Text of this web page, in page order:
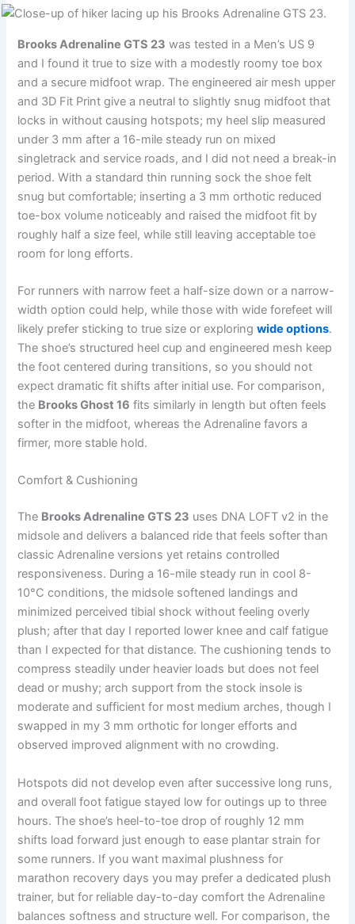
Brooks Adrenaline GTS 23 was tested in a Men’s US 9
and I found it true to size with a modestly roomy toe box
and a secure midfoot wrap. The engineered air mesh upper
and 3D Fit Print give a neutral to slightly snug midfoot that
locks in without causing hotspots; my heel slip measured
under 3 mm after a 16-mile steady run on mixed
singletrack and service roads, and I did not need a break-in
period. With a standard thin running sock the shoe felt
snug but comfortable; inserting a 3 mm orthotic reduced
toe-box volume noticeably and raised the midfoot fit by
roughly half a size feel, while still leaving acceptable toe
room for long efforts.
For runners with narrow feet a half-size down or a narrow-
width option could help, while those with wide forefeet will
likely prefer sticking to true size or exploringwide options.
The shoe’s structured heel cup and engineered mesh keep
the foot centered during transitions, so you should not
expect dramatic fit shifts after initial use. For comparison,
the Brooks Ghost 16 fits similarly in length but often feels
softer in the midfoot, whereas the Adrenaline favors a
firmer, more stable hold.
Comfort & Cushioning
The Brooks Adrenaline GTS 23 uses DNA LOFT v2 in the
midsole and delivers a balanced ride that feels softer than
classic Adrenaline versions yet retains controlled
responsiveness. During a 16-mile steady run in cool 8-
10°C conditions, the midsole softened landings and
minimized perceived tibial shock without feeling overly
plush; after that day I reported lower knee and calf fatigue
than I expected for that distance. The cushioning tends to
compress steadily under heavier loads but does not feel
dead or mushy; arch support from the stock insole is
moderate and sufficient for most medium arches, though I
swapped in my 3 mm orthotic for longer efforts and
observed improved alignment with no crowding.
Hotspots did not develop even after successive long runs,
and overall foot fatigue stayed low for outings up to three
hours. The shoe’s heel-to-toe drop of roughly 12 mm
shifts load forward just enough to ease plantar strain for
some runners. If you want maximal plushness for
marathon recovery days you may prefer a dedicated plush
trainer, but for reliable day-to-day comfort the Adrenaline
balances softness and structure well. For comparison, the